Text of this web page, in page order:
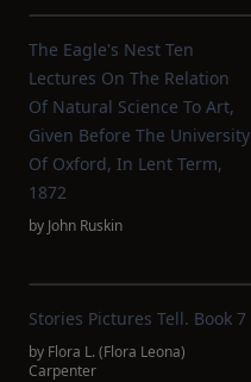
The Eagle's Nest Ten
Lectures On The Relation
Of Natural Science To Art,
Given Before The University
Of Oxford, In Lent Term,
1872
by John Ruskin
Stories Pictures Tell. Book 7
by Flora L. (Flora Leona)
Carpenter